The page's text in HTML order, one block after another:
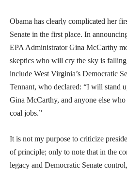
Obama has clearly complicated her
Senate in the first place. In
EPA Administrator Gina McCarthy
skeptics who will cry the sky is
include West Virginia’s Democratic
Tennant, who declared: “I will stand
Gina McCarthy, and anyone else
coal jobs.”
It is not my purpose to criticize
of principle; only to note that in the
legacy and Democratic Senate